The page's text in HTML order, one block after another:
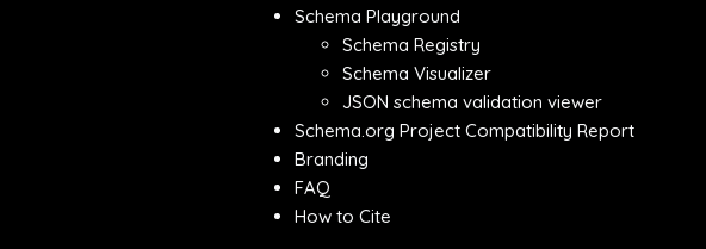
Schema Playground
Schema Registry
Schema Visualizer
JSON schema validation viewer
Schema.org Project Compatibility Report
Branding
FAQ
How to Cite